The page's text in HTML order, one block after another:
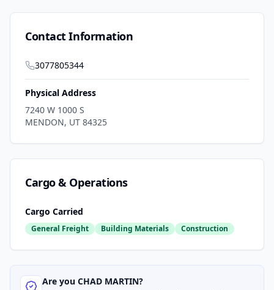
Contact Information
3077805344
Physical Address
7240 W 1000 S
MENDON, UT 84325
Cargo & Operations
Cargo Carried
General Freight Building Materials Construction
Are you CHAD MARTIN?